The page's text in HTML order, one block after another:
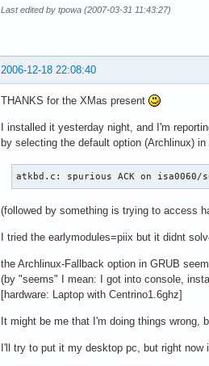
Last edited by tpowa (2007-03-31 11:43:27)
2006-12-18 22:08:40
THANKS for the XMas present
I installed it yesterday night, and I'm
by selecting the default option (Archlinux)
atkbd.c: spurious ACK on isa0060/
(followed by something is trying to access
I tried the earlymodules=piix but it didnt
the Archlinux-Fallback option in GRUB
(by "seems" I mean: I got into console,
[hardware: Laptop with Centrino1.6ghz]
It might be me that I'm doing things wrong,
I'll try to put it my desktop pc, but right